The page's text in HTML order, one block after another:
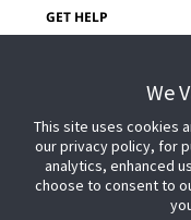
GET HELP
We
This site uses cookies
our privacy policy, for
analytics, enhanced
choose to consent to